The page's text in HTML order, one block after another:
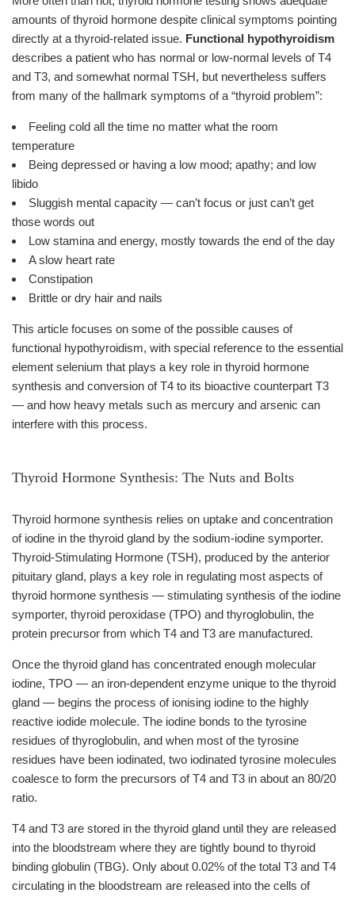
amounts of thyroid hormone despite clinical symptoms pointing
directly at a thyroid-related issue. Functional hypothyroidism
describes a patient who has normal or low-normal levels of T4
and T3, and somewhat normal TSH, but nevertheless suffers
from many of the hallmark symptoms of a “thyroid problem”:
Feeling cold all the time no matter what the room
temperature
Being depressed or having a low mood; apathy; and low
libido
Sluggish mental capacity — can’t focus or just can’t get
those words out
Low stamina and energy, mostly towards the end of the day
A slow heart rate
Constipation
Brittle or dry hair and nails
This article focuses on some of the possible causes of
functional hypothyroidism, with special reference to the essential
element selenium that plays a key role in thyroid hormone
synthesis and conversion of T4 to its bioactive counterpart T3
— and how heavy metals such as mercury and arsenic can
interfere with this process.
Thyroid Hormone Synthesis: The Nuts and Bolts
Thyroid hormone synthesis relies on uptake and concentration
of iodine in the thyroid gland by the sodium-iodine symporter.
Thyroid-Stimulating Hormone (TSH), produced by the anterior
pituitary gland, plays a key role in regulating most aspects of
thyroid hormone synthesis — stimulating synthesis of the iodine
symporter, thyroid peroxidase (TPO) and thyroglobulin, the
protein precursor from which T4 and T3 are manufactured.
Once the thyroid gland has concentrated enough molecular
iodine, TPO — an iron-dependent enzyme unique to the thyroid
gland — begins the process of ionising iodine to the highly
reactive iodide molecule. The iodine bonds to the tyrosine
residues of thyroglobulin, and when most of the tyrosine
residues have been iodinated, two iodinated tyrosine molecules
coalesce to form the precursors of T4 and T3 in about an 80/20
ratio.
T4 and T3 are stored in the thyroid gland until they are released
into the bloodstream where they are tightly bound to thyroid
binding globulin (TBG). Only about 0.02% of the total T3 and T4
circulating in the bloodstream are released into the cells of